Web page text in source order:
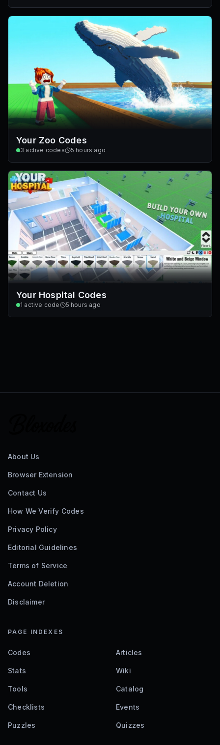
Your Zoo Codes
3 active codes 5 hours ago
Your Hospital Codes
1 active code 5 hours ago
About Us
Browser Extension
Contact Us
How We Verify Codes
Privacy Policy
Editorial Guidelines
Terms of Service
Account Deletion
Disclaimer
PAGE INDEXES
Codes Articles
Stats Wiki
Tools Catalog
Checklists Events
Puzzles Quizzes